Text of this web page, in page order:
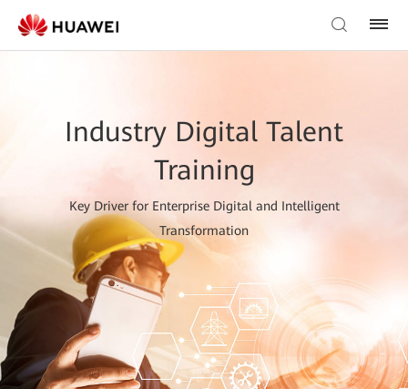
Industry Digital Talent
Training
Key Driver for Enterprise Digital and Intelligent
Transformation